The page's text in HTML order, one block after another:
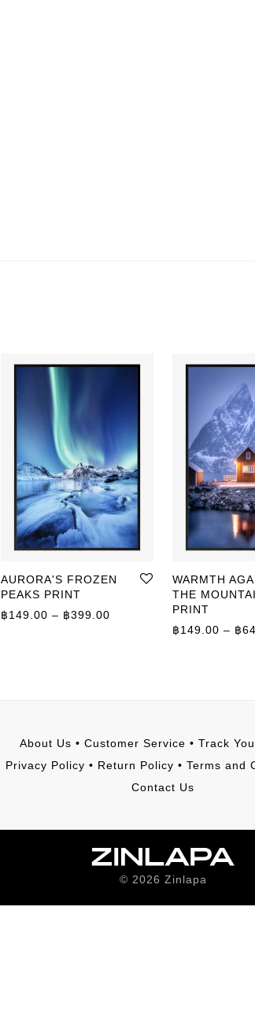
AURORA'S FROZEN
PEAKS PRINT
฿149.00 – ฿399.00 Price range: ฿149.00
WARMTH
THE
PRINT
฿149.00 – ฿
About Us • Customer Service • Track
Privacy Policy • Return Policy • Terms and
Contact Us
© 2026 Zinlapa